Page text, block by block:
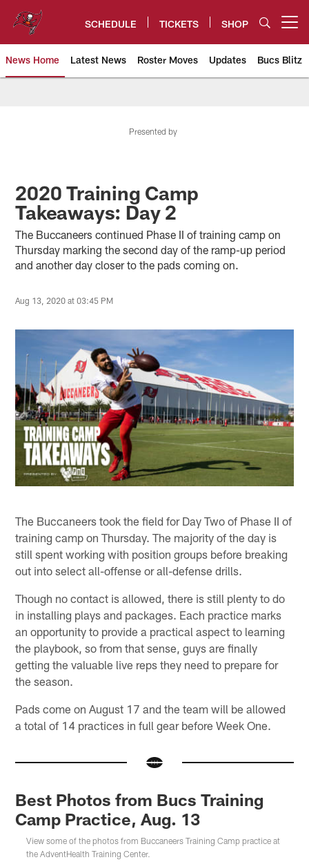
content
SCHEDULE TICKETS SHOP
News Home Latest News Roster Moves Updates Bucs Blitz
Presented by
2020 Training Camp
Takeaways: Day 2
The Buccaneers continued Phase II of training camp on
Thursday marking the second day of the ramp-up period
and another day closer to the pads coming on.
Aug 13, 2020 at 03:45 PM
The Buccaneers took the field for Day Two of Phase II of
training camp on Thursday. The majority of the day is
still spent working with position groups before breaking
out into select all-offense or all-defense drills.
Though no contact is allowed, there is still plenty to do
in installing plays and packages. Each practice marks
an opportunity to provide a practical aspect to learning
the playbook, so from that sense, guys are finally
getting the valuable live reps they need to prepare for
the season.
Pads come on August 17 and the team will be allowed
a total of 14 practices in full gear before Week One.
Best Photos from Bucs Training
Camp Practice, Aug. 13
View some of the photos from Buccaneers Training Camp practice at
the AdventHealth Training Center.